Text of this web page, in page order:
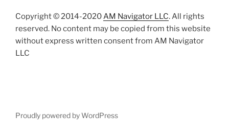
Copyright © 2014-2020AM Navigator LLC. All rights
reserved. No content may be copied from this website
without express written consent from AM Navigator
LLC
Proudly powered by WordPress